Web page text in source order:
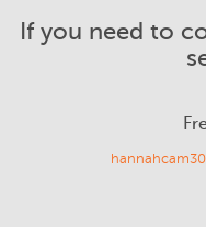
If you need to